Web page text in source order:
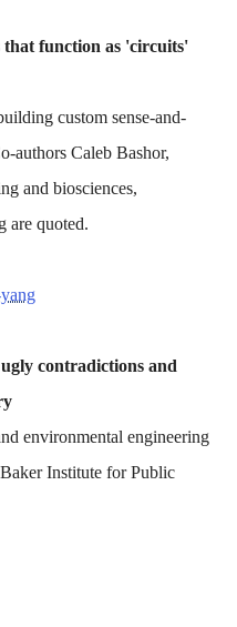
that function as 'circuits'
custom sense-and-
authors Caleb Bashor,
and biosciences,
are quoted.
contradictions and
environmental engineering
Institute for Public